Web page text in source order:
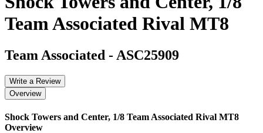
Team Associated Rival MT8
Team Associated - ASC25909
Write a Review
Overview
Shock Towers and Center, 1/8 Team Associated Rival MT8
Overview